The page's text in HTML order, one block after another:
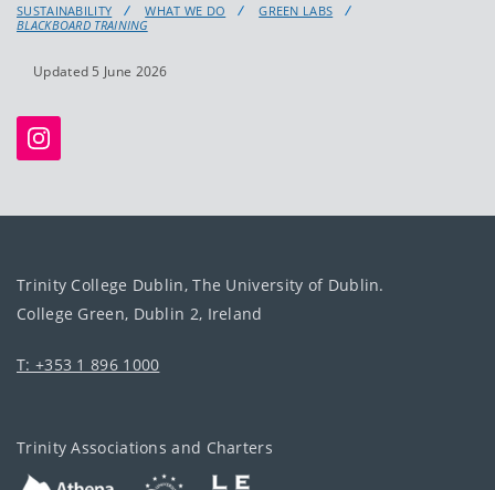
SUSTAINABILITY WHAT WE DO
GREEN LABS
BLACKBOARD TRAINING
Updated 5 June 2026
Trinity College Dublin, The University of Dublin.
College Green, Dublin 2, Ireland
T: +353 1 896 1000
Trinity Associations and Charters